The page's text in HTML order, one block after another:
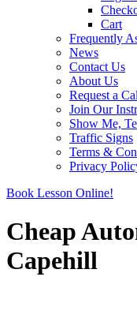
Cart
Frequently
News
Contact Us
About Us
Request a
Join Our
Show Me,
Traffic Signs
Terms &
Privacy
Book Lesson Online!
Cheap
Capehill